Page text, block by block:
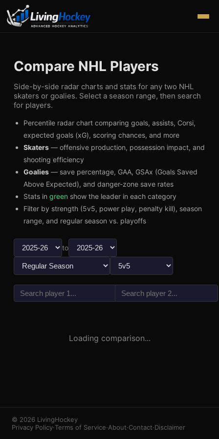
3 1
Compare NHL Players
Side-by-side radar charts and stats for any two NHL
skaters or goalies. Select a season range, then search
for players.
Percentile radar chart comparing goals, assists, Corsi,
expected goals (xG), scoring chances, and more
Skaters — offensive production, possession impact, and
shooting efficiency
Goalies — save percentage, GAA, GSAx (Goals Saved
Above Expected), and danger-zone save rates
Stats in green show the leader in each category
Filter by strength (5v5, power play, penalty kill), season
range, and regular season vs. playoffs
to
Loading comparison...
© 2026 LivingHockey
Privacy Policy·Terms of Service·About·Contact·Disclaimer